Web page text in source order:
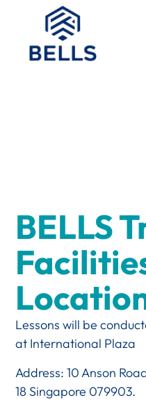
BELLS
Lessons will be
at International Plaza
Address: 10 Anson
18 Singapore 079903.